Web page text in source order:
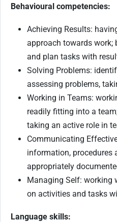
Behavioural competencies:
Achieving Results:
approach towards work;
and plan tasks with
Solving Problems:
assessing problems,
Working in Teams:
readily fitting into a
taking an active role in
Communicating
information, procedures
appropriately
Managing Self: working
on activities and tasks
Language skills: